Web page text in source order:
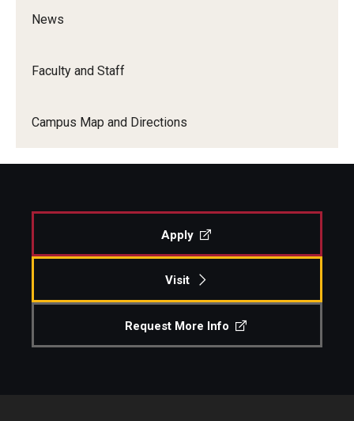
News
Faculty and Staff
Campus Map and Directions
Apply
Visit
Request More Info